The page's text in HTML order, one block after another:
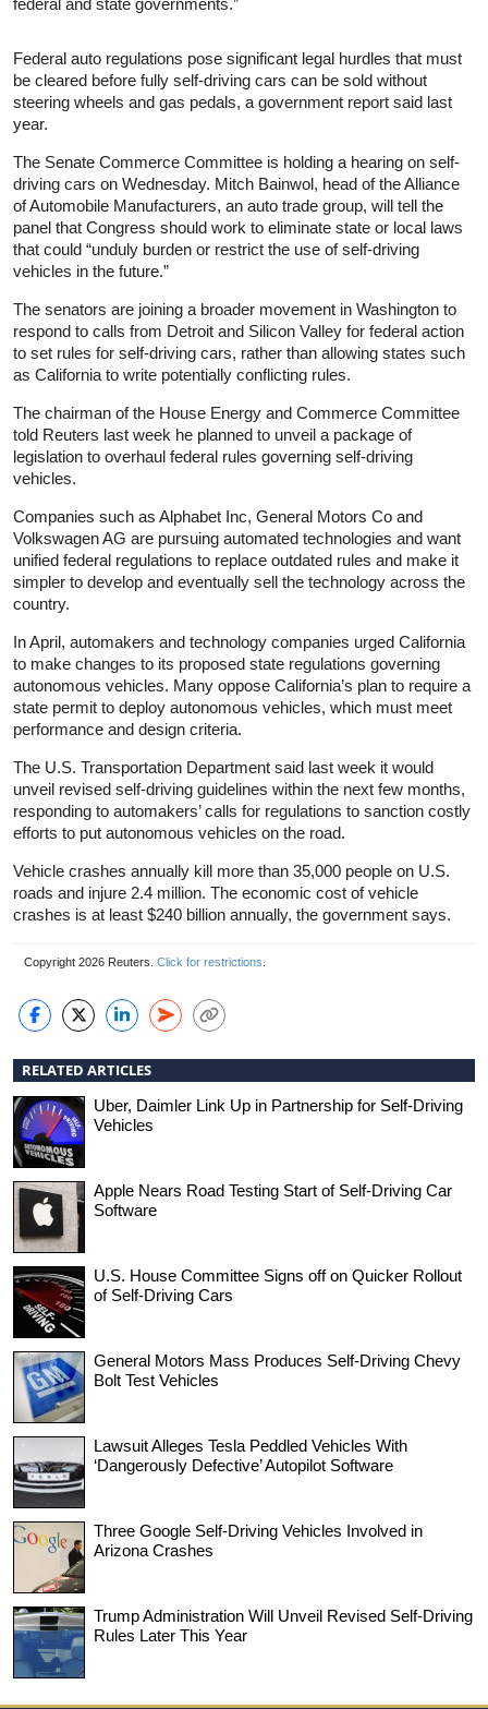
Federal auto regulations pose significant legal hurdles that must
be cleared before fully self-driving cars can be sold without
steering wheels and gas pedals, a government report said last
year.
The Senate Commerce Committee is holding a hearing on self-
driving cars on Wednesday. Mitch Bainwol, head of the Alliance
of Automobile Manufacturers, an auto trade group, will tell the
panel that Congress should work to eliminate state or local laws
that could “unduly burden or restrict the use of self-driving
vehicles in the future.”
The senators are joining a broader movement in Washington to
respond to calls from Detroit and Silicon Valley for federal action
to set rules for self-driving cars, rather than allowing states such
as California to write potentially conflicting rules.
The chairman of the House Energy and Commerce Committee
told Reuters last week he planned to unveil a package of
legislation to overhaul federal rules governing self-driving
vehicles.
Companies such as Alphabet Inc, General Motors Co and
Volkswagen AG are pursuing automated technologies and want
unified federal regulations to replace outdated rules and make it
simpler to develop and eventually sell the technology across the
country.
In April, automakers and technology companies urged California
to make changes to its proposed state regulations governing
autonomous vehicles. Many oppose California’s plan to require a
state permit to deploy autonomous vehicles, which must meet
performance and design criteria.
The U.S. Transportation Department said last week it would
unveil revised self-driving guidelines within the next few months,
responding to automakers’ calls for regulations to sanction costly
efforts to put autonomous vehicles on the road.
Vehicle crashes annually kill more than 35,000 people on U.S.
roads and injure 2.4 million. The economic cost of vehicle
crashes is at least $240 billion annually, the government says.
Copyright 2026 Reuters. Click for restrictions
RELATED ARTICLES
Uber, Daimler Link Up in Partnership for Self-Driving
Vehicles
Apple Nears Road Testing Start of Self-Driving Car
Software
U.S. House Committee Signs off on Quicker Rollout
of Self-Driving Cars
General Motors Mass Produces Self-Driving Chevy
Bolt Test Vehicles
Lawsuit Alleges Tesla Peddled Vehicles With
‘Dangerously Defective’ Autopilot Software
Three Google Self-Driving Vehicles Involved in
Arizona Crashes
Trump Administration Will Unveil Revised Self-Driving
Rules Later This Year